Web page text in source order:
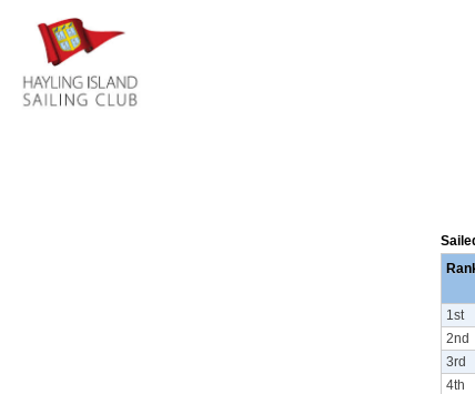
1st
2nd
3rd
4th